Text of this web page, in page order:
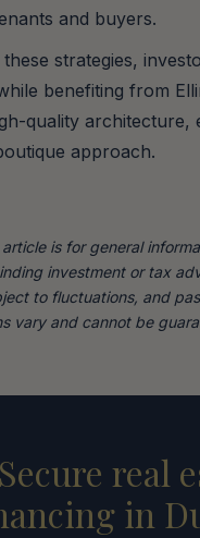
and buyers.
strategies,
benefiting from
quality architecture,
approach.
is for general
investment or tax
to fluctuations, and
vary and cannot be
real
in